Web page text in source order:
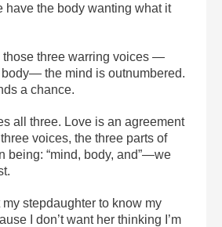
have the body wanting what it
those three warring voices —
body— the mind is outnumbered.
a chance.
all three. Love is an agreement
voices, the three parts of
being: “mind, body, and”—we
my stepdaughter to know my
I don’t want her thinking I’m